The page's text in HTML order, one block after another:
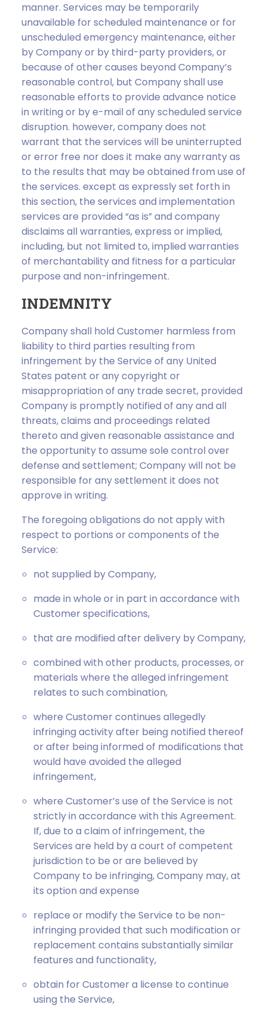
manner. Services may be temporarily
unavailable for scheduled maintenance or for
unscheduled emergency maintenance, either
by Company or by third-party providers, or
because of other causes beyond Company’s
reasonable control, but Company shall use
reasonable efforts to provide advance notice
in writing or by e-mail of any scheduled service
disruption. however, company does not
warrant that the services will be uninterrupted
or error free nor does it make any warranty as
to the results that may be obtained from use of
the services. except as expressly set forth in
this section, the services and implementation
services are provided “as is” and company
disclaims all warranties, express or implied,
including, but not limited to, implied warranties
of merchantability and fitness for a particular
purpose and non-infringement.
INDEMNITY
Company shall hold Customer harmless from
liability to third parties resulting from
infringement by the Service of any United
States patent or any copyright or
misappropriation of any trade secret, provided
Company is promptly notified of any and all
threats, claims and proceedings related
thereto and given reasonable assistance and
the opportunity to assume sole control over
defense and settlement; Company will not be
responsible for any settlement it does not
approve in writing.
The foregoing obligations do not apply with
respect to portions or components of the
Service:
not supplied by Company,
made in whole or in part in accordance with
Customer specifications,
that are modified after delivery by Company,
combined with other products, processes, or
materials where the alleged infringement
relates to such combination,
where Customer continues allegedly
infringing activity after being notified thereof
or after being informed of modifications that
would have avoided the alleged
infringement,
where Customer’s use of the Service is not
strictly in accordance with this Agreement.
If, due to a claim of infringement, the
Services are held by a court of competent
jurisdiction to be or are believed by
Company to be infringing, Company may, at
its option and expense
replace or modify the Service to be non-
infringing provided that such modification or
replacement contains substantially similar
features and functionality,
obtain for Customer a license to continue
using the Service,